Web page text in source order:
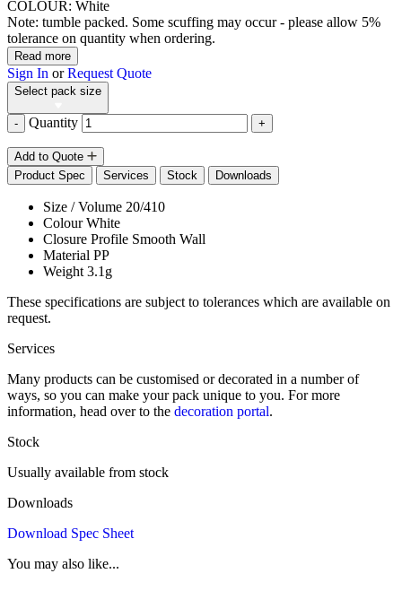
COLOUR: White
Note: tumble packed. Some scuffing may occur - please allow 5%
tolerance on quantity when ordering.
Read more
Sign In orRequest Quote
Select pack size
- Quantity +
Add to Quote
Product Spec
Services Stock Downloads
Size / Volume 20/410
ColourWhite
Closure Profile Smooth Wall
Material PP
Weight 3.1g
These specifications are subject to tolerances which are available on
request.
Services
Many products can be customised or decorated in a number of
ways, so you can make your pack unique to you. For more
information, head over to the decoration portal.
Stock
Usually available from stock
Downloads
Download Spec Sheet
You may also like...